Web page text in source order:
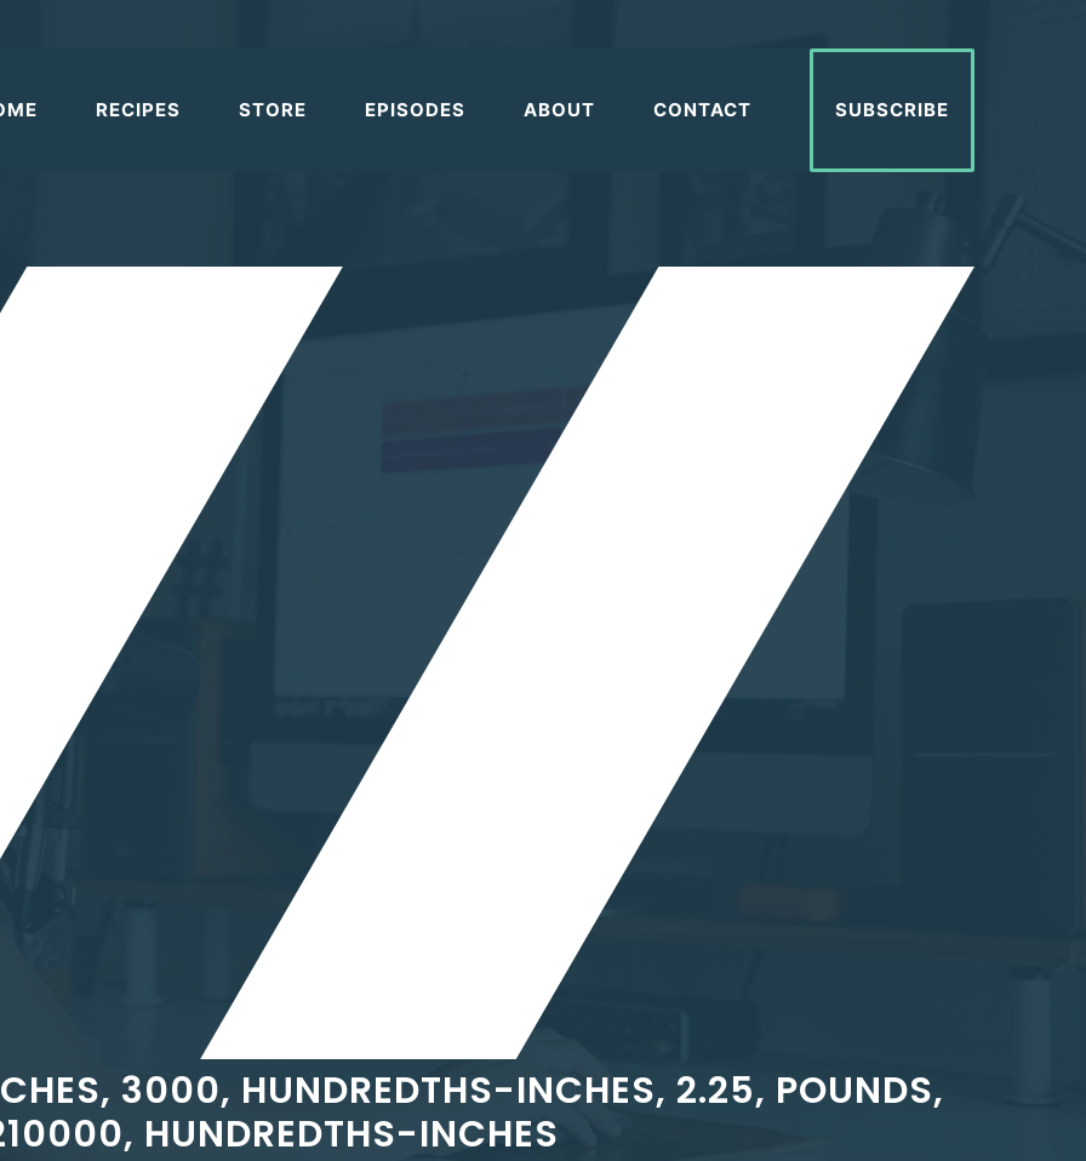
RECIPES STORE EPISODES ABOUT CONTACT SUBSCRIBE
3000, HUNDREDTHS-INCHES, 2.25, POUNDS,
HUNDREDTHS-INCHES